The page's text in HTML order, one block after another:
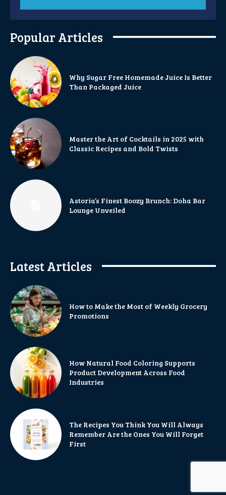
Popular Articles
Why Sugar Free Homemade Juice Is Better
Than Packaged Juice
Master the Art of Cocktails in 2025 with
Classic Recipes and Bold Twists
Astoria’s Finest Boozy Brunch: Doha Bar
Lounge Unveiled
Latest Articles
How to Make the Most of Weekly Grocery
Promotions
How Natural Food Coloring Supports
Product Development Across Food
Industries
The Recipes You Think You Will Always
Remember Are the Ones You Will Forget
First